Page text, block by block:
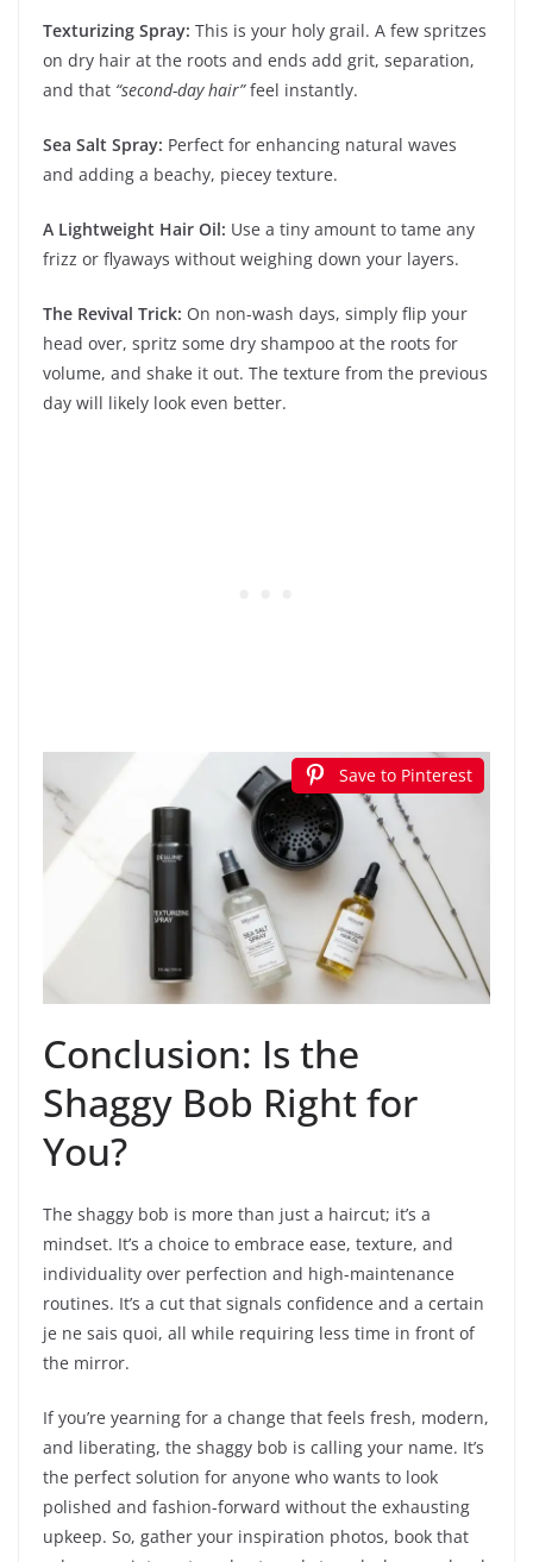
Texturizing Spray: This is your holy grail. A few spritzes
on dry hair at the roots and ends add grit, separation,
and that “second-day hair”feel instantly.
Sea Salt Spray: Perfect for enhancing natural waves
and adding a beachy, piecey texture.
A Lightweight Hair Oil: Use a tiny amount to tame any
frizz or flyaways without weighing down your layers.
The Revival Trick: On non-wash days, simply flip your
head over, spritz some dry shampoo at the roots for
volume, and shake it out. The texture from the previous
day will likely look even better.
Save to Pinterest
Conclusion: Is the
Shaggy Bob Right for
You?
The shaggy bob is more than just a haircut; it’s a
mindset. It’s a choice to embrace ease, texture, and
individuality over perfection and high-maintenance
routines. It’s a cut that signals confidence and a certain
je ne sais quoi, all while requiring less time in front of
the mirror.
If you’re yearning for a change that feels fresh, modern,
and liberating, the shaggy bob is calling your name. It’s
the perfect solution for anyone who wants to look
polished and fashion-forward without the exhausting
upkeep. So, gather your inspiration photos, book that